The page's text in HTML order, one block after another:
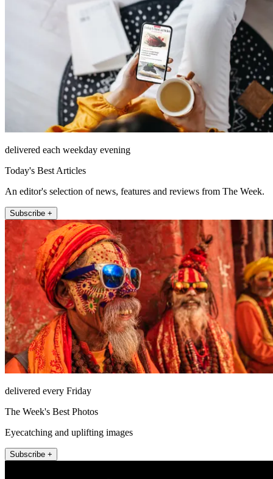
delivered each weekday evening
Today's Best Articles
An editor's selection of news, features and reviews from The Week.
Subscribe +
delivered every Friday
The Week's Best Photos
Eyecatching and uplifting images
Subscribe +